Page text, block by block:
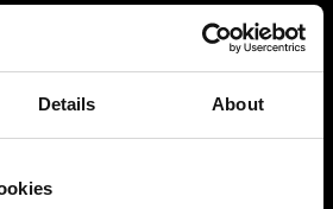
Details About
buttered fondant potato, roasted
red cabbage with shallot gravy
Dessert
and vanilla Chantilly